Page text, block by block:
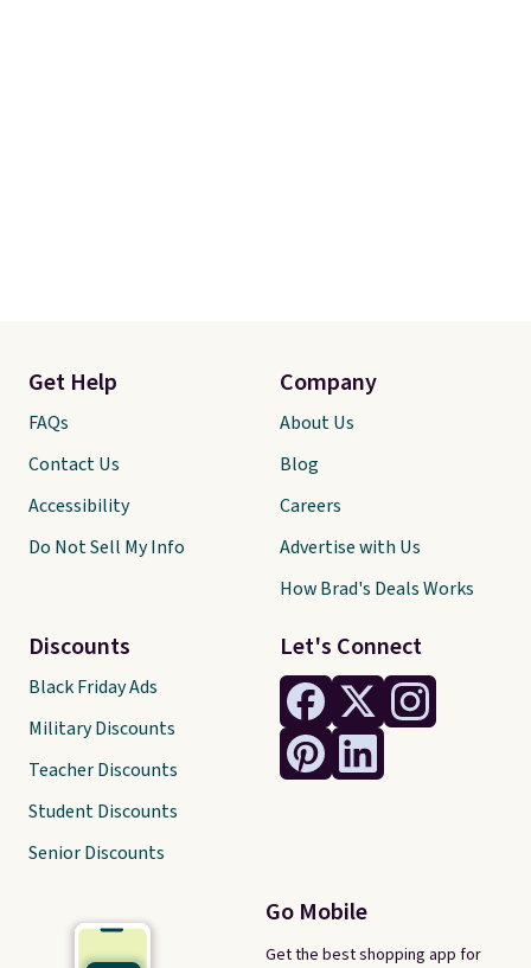
Let's Connect
Go Mobile
Get the best shopping app for
Get Help
FAQs
Contact Us
Accessibility
Do Not Sell My Info
Discounts
Black Friday Ads
Military Discounts
Teacher Discounts
Student Discounts
Senior Discounts
Company
About Us
Blog
Careers
Advertise with Us
How Brad's Deals Works